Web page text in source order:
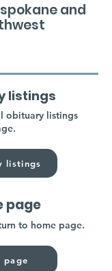
and
listings
obituary listings
listings
page
to home page.
page